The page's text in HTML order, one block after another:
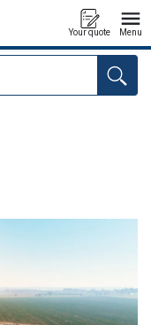
Your quote Menu